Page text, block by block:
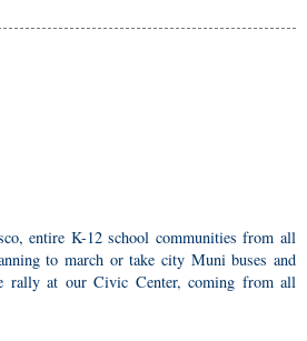
entire K-12 school communities from all
to march or take city Muni buses and
rally at our Civic Center, coming from all